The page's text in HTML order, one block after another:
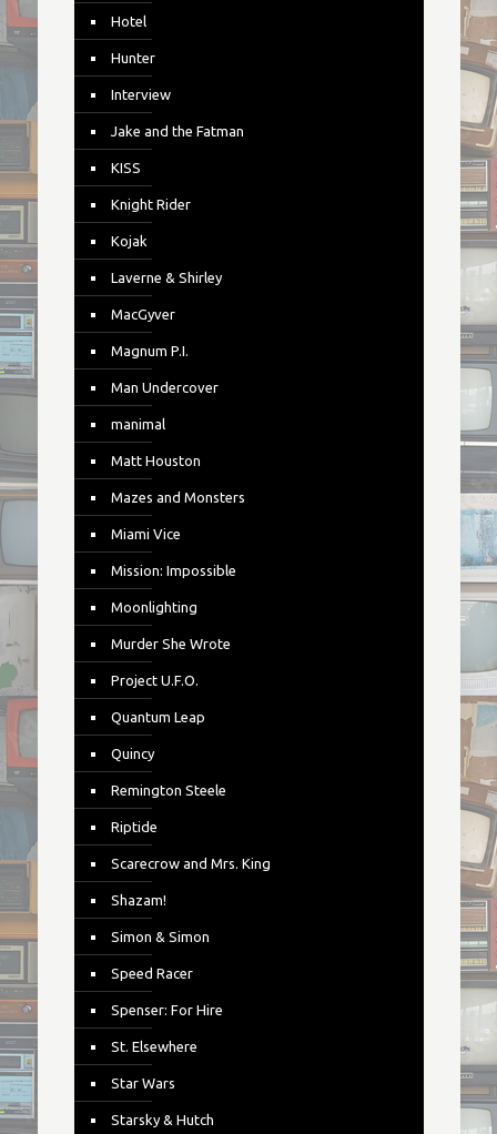
Hotel
Hunter
Interview
Jake and the Fatman
KISS
Knight Rider
Kojak
Laverne & Shirley
MacGyver
Magnum P.I.
Man Undercover
manimal
Matt Houston
Mazes and Monsters
Miami Vice
Mission: Impossible
Moonlighting
Murder She Wrote
Project U.F.O.
Quantum Leap
Quincy
Remington Steele
Riptide
Scarecrow and Mrs. King
Shazam!
Simon & Simon
Speed Racer
Spenser: For Hire
St. Elsewhere
Star Wars
Starsky & Hutch